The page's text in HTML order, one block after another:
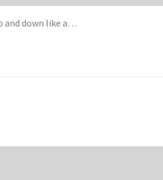
and down like a…